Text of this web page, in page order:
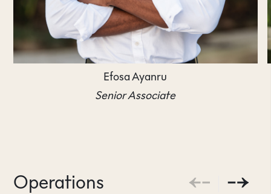
Efosa Ayanru
Senior Associate
Operations